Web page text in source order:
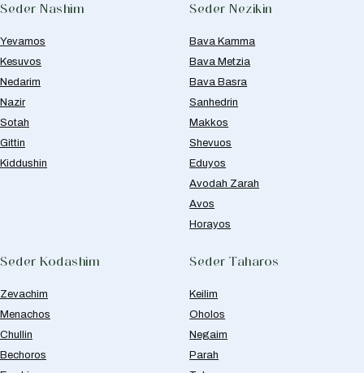
Seder Nashim
Yevamos
Kesuvos
Nedarim
Nazir
Sotah
Gittin
Kiddushin
Seder Nezikin
Bava Kamma
Bava Metzia
Bava Basra
Sanhedrin
Makkos
Shevuos
Eduyos
Avodah Zarah
Avos
Horayos
Seder Kodashim
Zevachim
Menachos
Chullin
Bechoros
Seder Taharos
Keilim
Oholos
Negaim
Parah